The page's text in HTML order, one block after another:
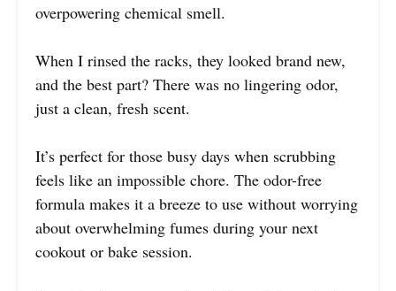
overpowering chemical smell.
When I rinsed the racks, they looked brand new,
and the best part? There was no lingering odor,
just a clean, fresh scent.
It’s perfect for those busy days when scrubbing
feels like an impossible chore. The odor-free
formula makes it a breeze to use without worrying
about overwhelming fumes during your next
cookout or bake session.